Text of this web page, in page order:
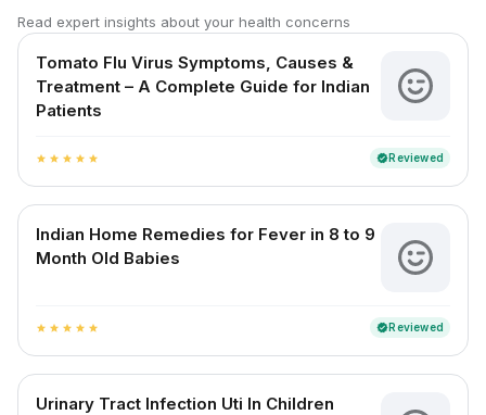
Read expert insights about your health concerns
Tomato Flu Virus Symptoms, Causes &
Treatment – A Complete Guide for Indian
Patients
star star star star star verifiedReviewed
Indian Home Remedies for Fever in 8 to 9
Month Old Babies
star star star star star verifiedReviewed
Urinary Tract Infection Uti In Children